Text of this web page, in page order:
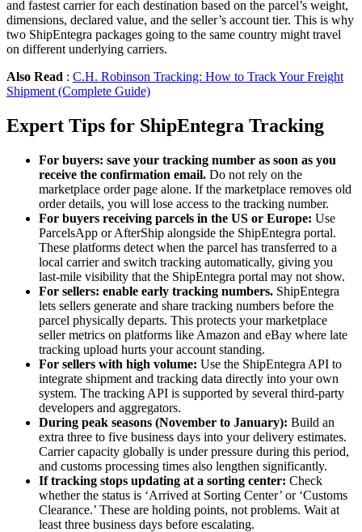
and fastest carrier for each destination based on the parcel’s weight,
dimensions, declared value, and the seller’s account tier. This is why
two ShipEntegra packages going to the same country might travel
on different underlying carriers.
Also Read : C.H. Robinson Tracking: How to Track Your Freight
Shipment (Complete Guide)
Expert Tips for ShipEntegra Tracking
For buyers: save your tracking number as soon as you
receive the confirmation email. Do not rely on the
marketplace order page alone. If the marketplace removes old
order details, you will lose access to the tracking number.
For buyers receiving parcels in the US or Europe: Use
ParcelsApp or AfterShip alongside the ShipEntegra portal.
These platforms detect when the parcel has transferred to a
local carrier and switch tracking automatically, giving you
last-mile visibility that the ShipEntegra portal may not show.
For sellers: enable early tracking numbers. ShipEntegra
lets sellers generate and share tracking numbers before the
parcel physically departs. This protects your marketplace
seller metrics on platforms like Amazon and eBay where late
tracking upload hurts your account standing.
For sellers with high volume: Use the ShipEntegra API to
integrate shipment and tracking data directly into your own
system. The tracking API is supported by several third-party
developers and aggregators.
During peak seasons (November to January): Build an
extra three to five business days into your delivery estimates.
Carrier capacity globally is under pressure during this period,
and customs processing times also lengthen significantly.
If tracking stops updating at a sorting center: Check
whether the status is ‘Arrived at Sorting Center’ or ‘Customs
Clearance.’ These are holding points, not problems. Wait at
least three business days before escalating.